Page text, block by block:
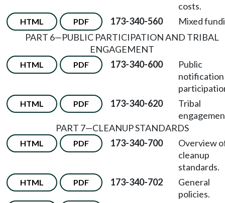
costs.
HTML PDF 173-340-560
Mixed
PART 6—PUBLIC PARTICIPATION AND TRIBAL
ENGAGEMENT
HTML PDF 173-340-600
Public
notification
HTML PDF 173-340-620
Tribal
PART 7—CLEANUP STANDARDS
HTML PDF 173-340-700
Overview
cleanup
standards.
HTML PDF 173-340-702
General
policies.